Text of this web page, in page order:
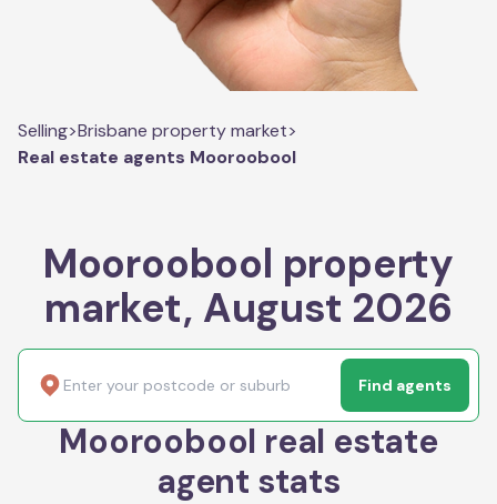
Selling>Brisbane property market>
Real estate agents Mooroobool
Mooroobool property
market, August 2026
Find agents
Mooroobool real estate
agent stats